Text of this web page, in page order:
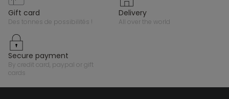
gift card
des tonnes de possibilités !
delivery
all over the world
secure payment
by credit card, paypal or gift
cards